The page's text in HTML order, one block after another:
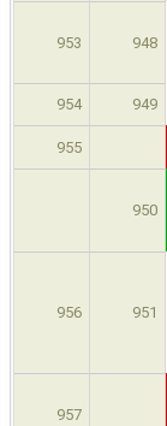
953 948
954 949
955
950
956 951
957